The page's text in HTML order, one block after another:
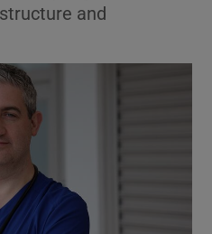
Motors sub sections
and